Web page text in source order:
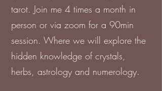
tarot. Join me 4 times a month in
person or via zoom for a 90min
session. Where we will explore the
hidden knowledge of crystals,
herbs, astrology and numerology.